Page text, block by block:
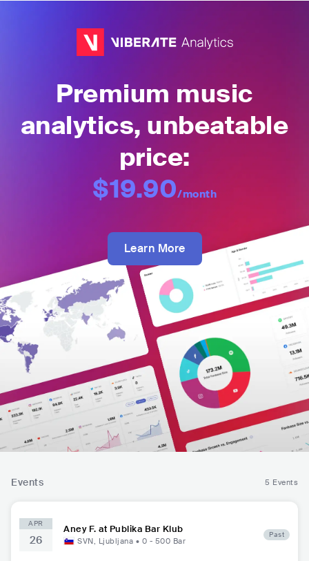
Premium music
analytics, unbeatable
price:
$19.90/month
Learn More
Events 5 Events
APR
26
Aney F. at Publika Bar Klub
SVN, Ljubljana • 0 - 500 Bar
Past